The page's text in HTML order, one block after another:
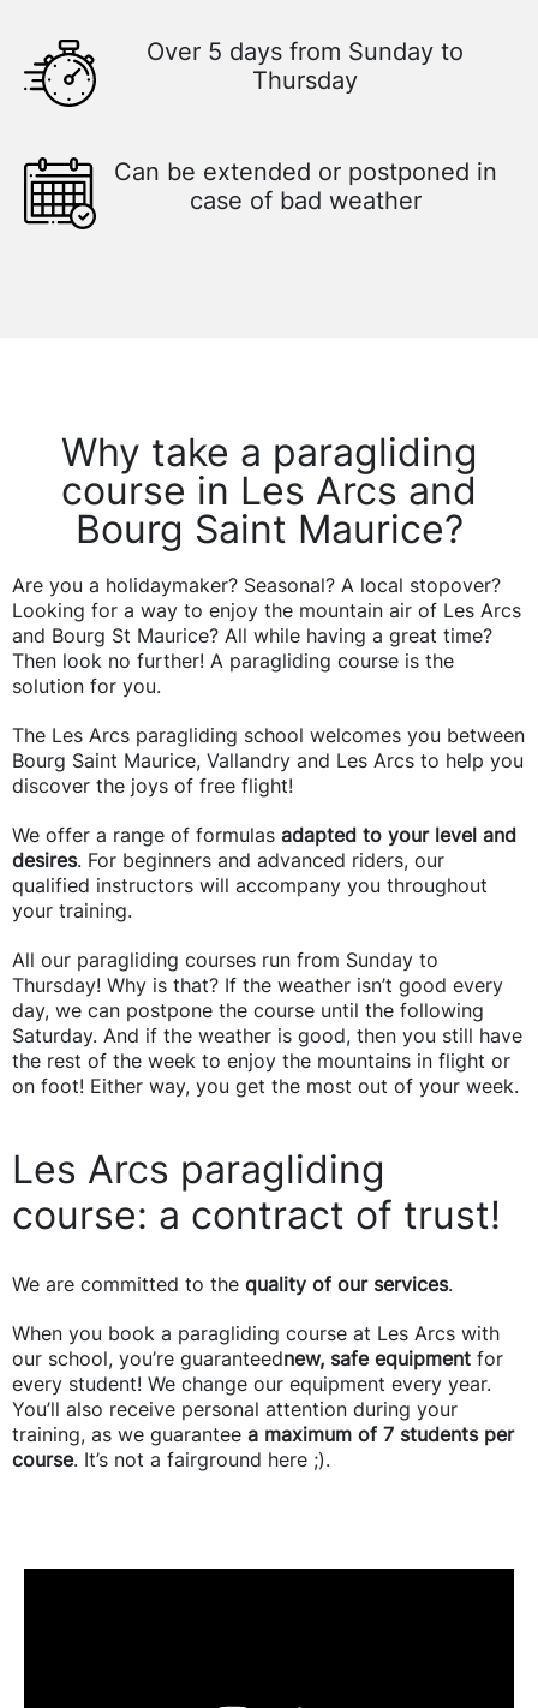
Over 5 days from Sunday to
Thursday
Can be extended or postponed in
case of bad weather
Why take a paragliding
course in Les Arcs and
Bourg Saint Maurice?
Are you a holidaymaker? Seasonal? A local stopover?
Looking for a way to enjoy the mountain air of Les Arcs
and Bourg St Maurice? All while having a great time?
Then look no further! A paragliding course is the
solution for you.
The Les Arcs paragliding school welcomes you between
Bourg Saint Maurice, Vallandry and Les Arcs to help you
discover the joys of free flight!
We offer a range of formulas adapted to your level and
desires. For beginners and advanced riders, our
qualified instructors will accompany you throughout
your training.
All our paragliding courses run from Sunday to
Thursday! Why is that? If the weather isn’t good every
day, we can postpone the course until the following
Saturday. And if the weather is good, then you still have
the rest of the week to enjoy the mountains in flight or
on foot! Either way, you get the most out of your week.
Les Arcs paragliding
course: a contract of trust!
We are committed to the quality of our services.
When you book a paragliding course at Les Arcs with
our school, you’re guaranteednew, safe equipment for
every student! We change our equipment every year.
You’ll also receive personal attention during your
training, as we guarantee a maximum of 7 students per
course. It’s not a fairground here ;).